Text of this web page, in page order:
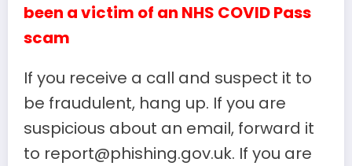
been a victim of an NHS COVID Pass
scam
If you receive a call and suspect it to
be fraudulent, hang up. If you are
suspicious about an email, forward it
to report@phishing.gov.uk. If you are